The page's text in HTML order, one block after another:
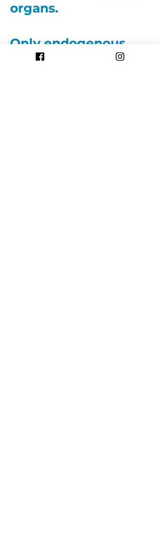
organs.
Only endogenous
natural